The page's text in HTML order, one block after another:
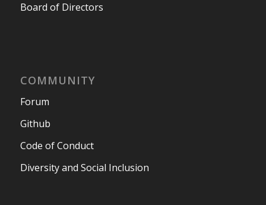
Board of Directors
COMMUNITY
Forum
Github
Code of Conduct
Diversity and Social Inclusion